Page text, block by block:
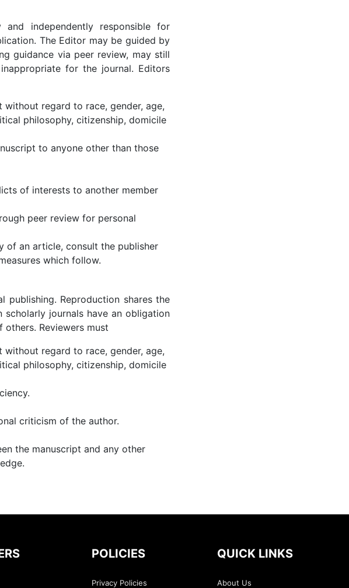
independently responsible for
The Editor may be guided by
guidance via peer review, may still
for the journal. Editors
regard to race, gender, age,
philosophy, citizenship, domicile
to anyone other than those
of interests to another member
peer review for personal
of an article, consult the publisher
which follow.
Reproduction shares the
journals have an obligation
Reviewers must
regard to race, gender, age,
philosophy, citizenship, domicile
criticism of the author.
the manuscript and any other
POLICIES
Privacy Policies
QUICK LINKS
About Us